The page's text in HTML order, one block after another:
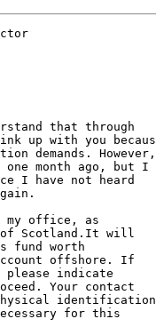
that through
up with you
demands.
month ago, but I
I have not heard
my office, as
of Scotland.It will
fund worth
offshore. If
indicate
Your contact
physical identification
for this